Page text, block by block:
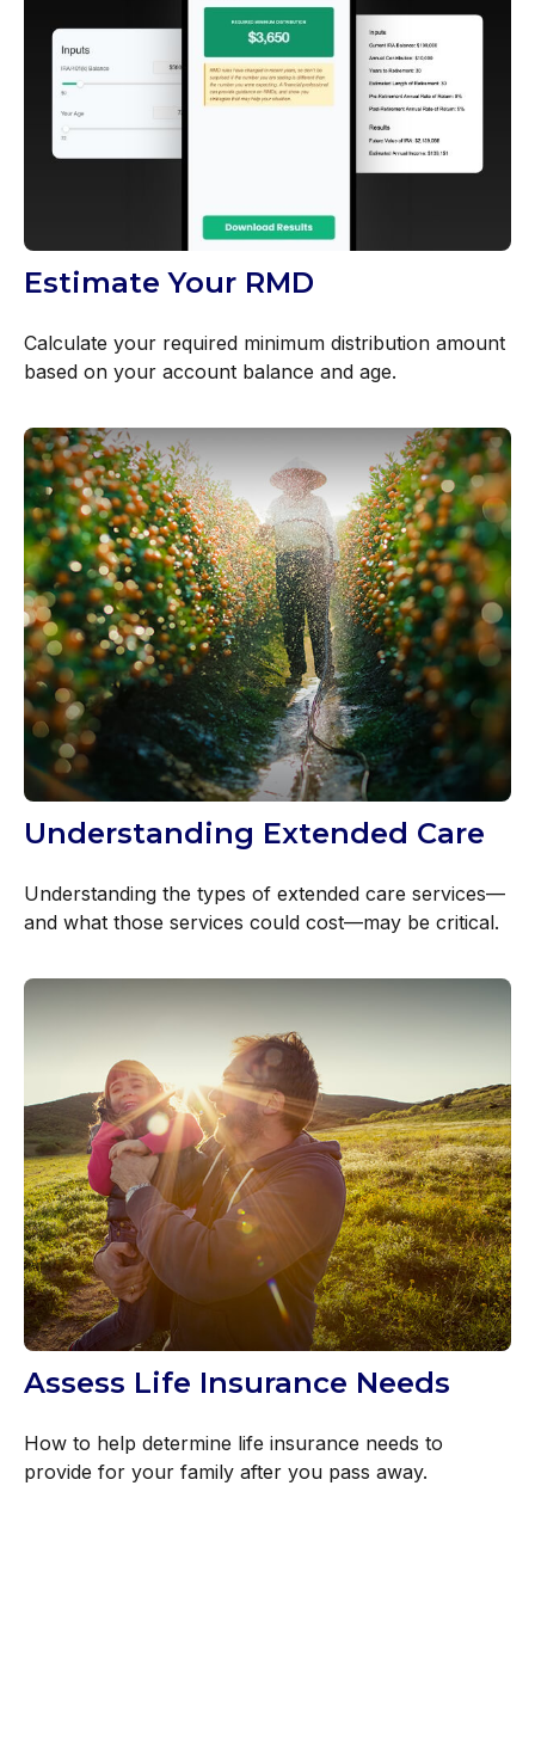
Estimate Your RMD
Calculate your required minimum distribution amount
based on your account balance and age.
Understanding Extended Care
Understanding the types of extended care services—
and what those services could cost—may be critical.
Assess Life Insurance Needs
How to help determine life insurance needs to
provide for your family after you pass away.